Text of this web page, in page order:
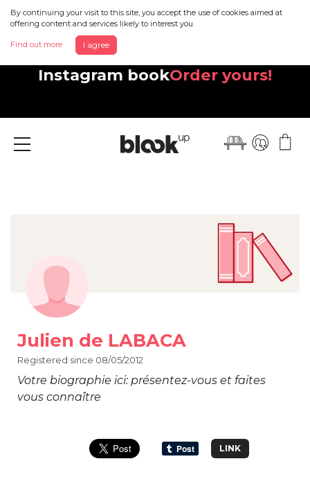
By continuing your visit to this site, you accept the use of cookies aimed at
offering content and services likely to interest you.
Find out more I agree
Discover your beautiful new
Instagram bookOrder yours!
Menu
Julien de LABACA
Registered since 08/05/2012
Votre biographie ici: présentez-vous et faites
vous connaître
LINK